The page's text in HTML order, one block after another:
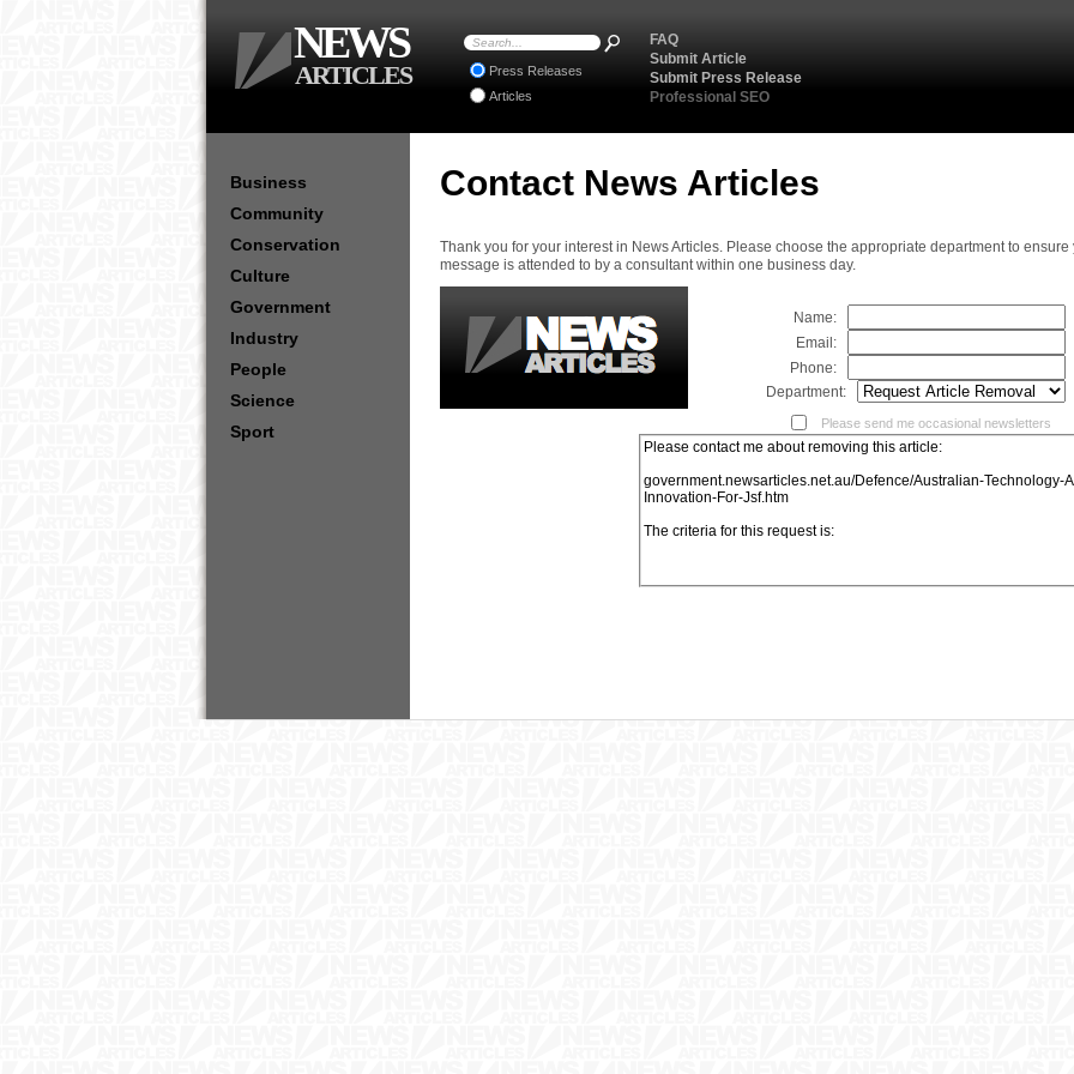
Contact News Articles
Thank you for your interest in News Articles. Please choose the appropriate department to ensure
message is attended to by a consultant within one business day.
Name:
Email:
Phone:
Department:
Please send me occasional newsletters
Business
Community
Conservation
Culture
Government
Industry
People
Science
Sport
FAQ
Submit Article
Submit Press Release
Professional SEO
Press Releases
Articles
NEWS
ARTICLES